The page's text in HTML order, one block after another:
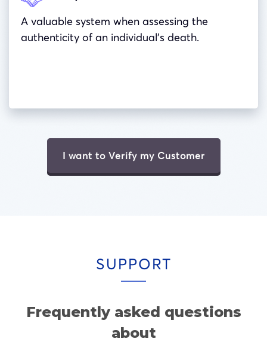
A valuable system when assessing the
authenticity of an individual’s death.
I want to Verify my Customer
SUPPORT
Frequently asked questions
about